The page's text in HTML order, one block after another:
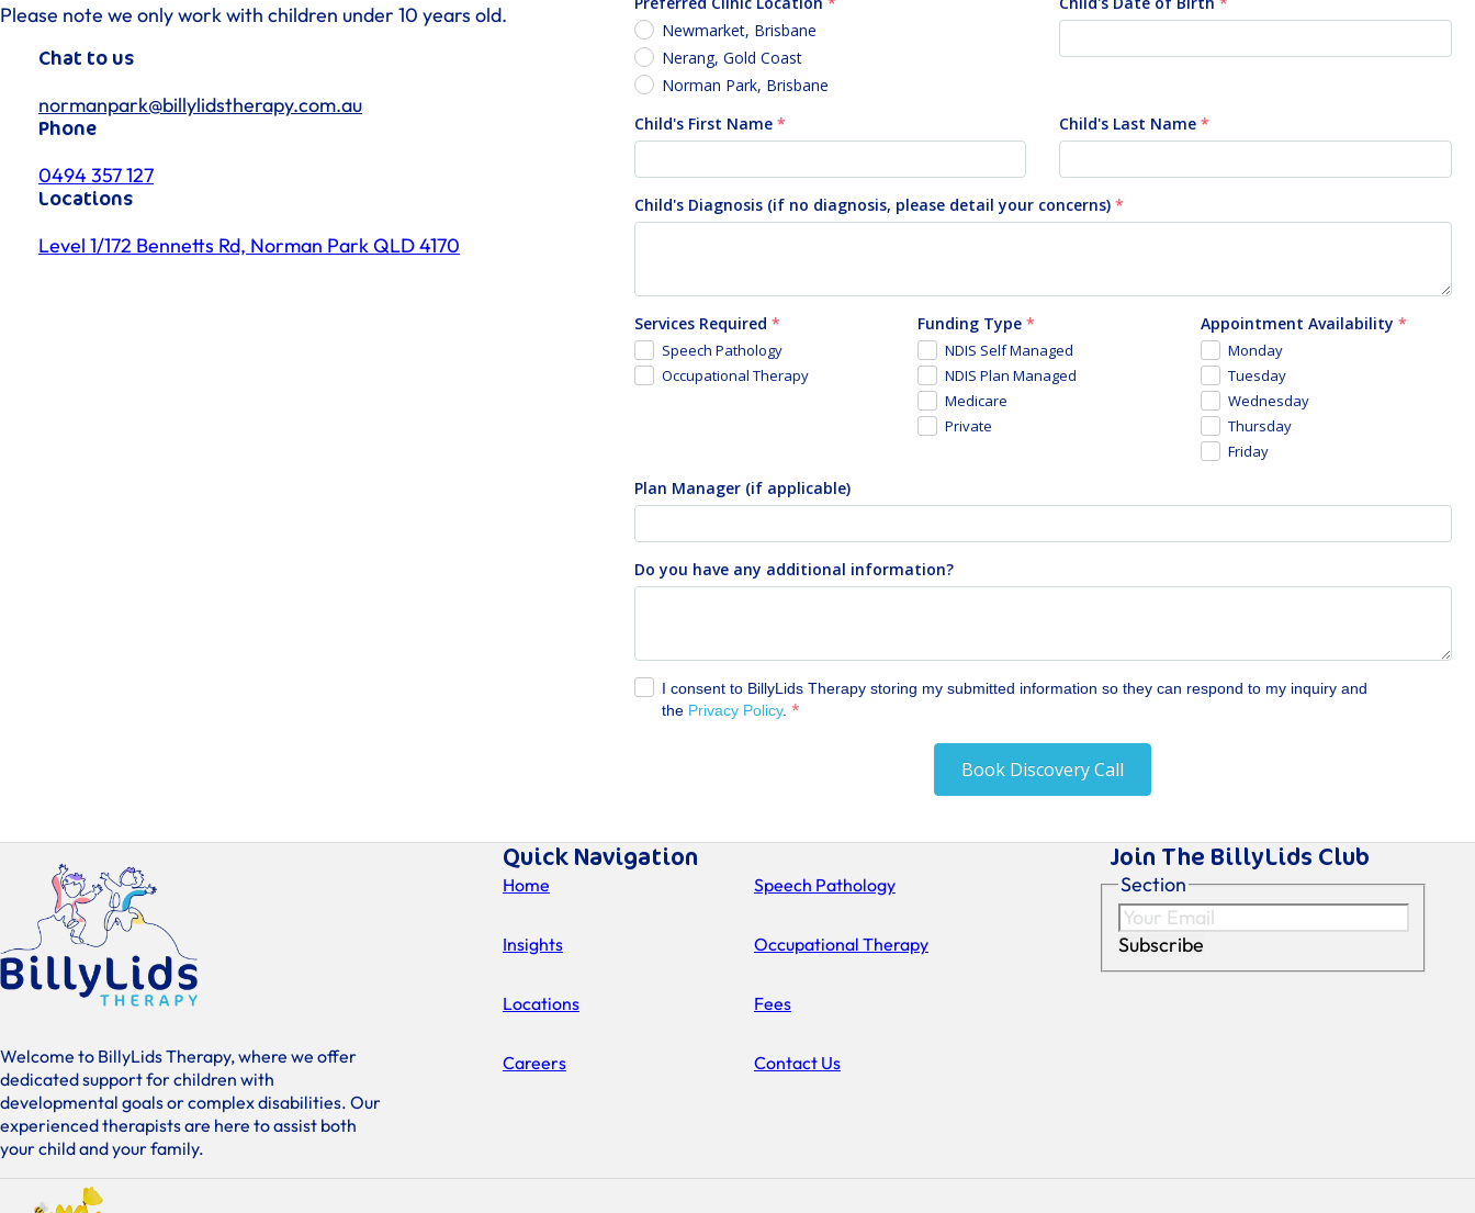
Please note we only work with children under 10 years old.
Chat to us
normanpark@billylidstherapy.com.au
Phone
0494 357 127
Locations
Level 1/172 Bennetts Rd, Norman Park QLD 4170
Welcome to BillyLids Therapy, where we offer
dedicated support for children with
developmental goals or complex disabilities. Our
experienced therapists are here to assist both
your child and your family.
Quick Navigation
Home Speech Pathology
Insights Occupational Therapy
Locations Fees
Careers Contact Us
Join The BillyLids Club
Section
Subscribe